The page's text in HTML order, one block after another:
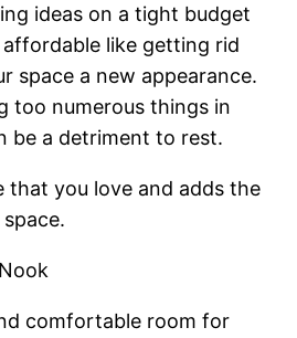
ideas on a tight budget
affordable like getting rid
space a new appearance.
too numerous things in
be a detriment to rest.
that you love and adds the
comfortable room for